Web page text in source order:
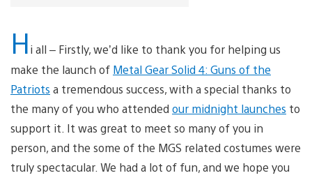
Hi all – Firstly, we’d like to thank you for helping us
make the launch of Metal Gear Solid 4: Guns of the
Patriots a tremendous success, with a special thanks to
the many of you who attended our midnight launches to
support it. It was great to meet so many of you in
person, and the some of the MGS related costumes were
truly spectacular. We had a lot of fun, and we hope you